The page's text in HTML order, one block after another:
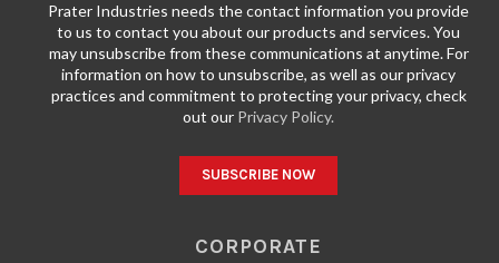
Prater Industries needs the contact information you provide
to us to contact you about our products and services. You
may unsubscribe from these communications at anytime. For
information on how to unsubscribe, as well as our privacy
practices and commitment to protecting your privacy, check
out our Privacy Policy.
CORPORATE